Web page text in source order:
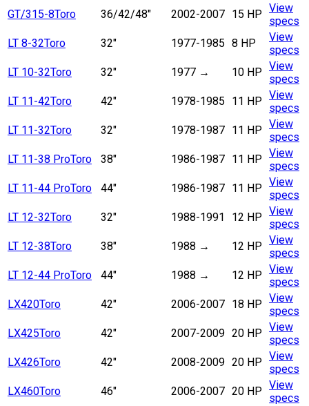
GT/315-8Toro 36/42/48" 2002-2007 15 HP View
specs
LT 8-32Toro 32" 1977-1985 8 HP
View
specs
LT 10-32Toro 32" 1977 → 10 HP View
specs
LT 11-42Toro 42" 1978-1985 11 HP View
specs
LT 11-32Toro 32" 1978-1987 11 HP View
specs
LT 11-38 ProToro 38" 1986-1987 11 HP View
specs
LT 11-44 ProToro 44" 1986-1987 11 HP View
specs
LT 12-32Toro 32" 1988-1991 12 HP View
specs
LT 12-38Toro 38" 1988 → 12 HP View
specs
LT 12-44 ProToro 44" 1988 → 12 HP View
specs
LX420Toro 42" 2006-2007 18 HP View
specs
LX425Toro 42" 2007-2009 20 HP View
specs
LX426Toro 42" 2008-2009 20 HP View
specs
LX460Toro 46" 2006-2007 20 HP View
specs